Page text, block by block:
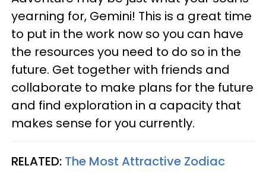
yearning for, Gemini! This is a great time
to put in the work now so you can have
the resources you need to do so in the
future. Get together with friends and
collaborate to make plans for the future
and find exploration in a capacity that
makes sense for you currently.
RELATED: The Most Attractive Zodiac